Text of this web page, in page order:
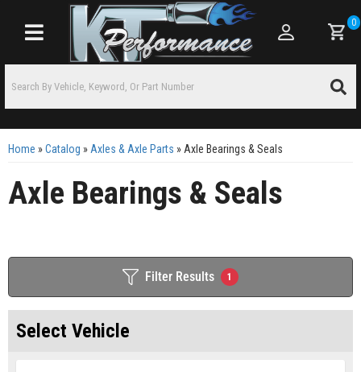
Toggle navigation
0
Home »Catalog » Axles & Axle Parts » Axle Bearings & Seals
Axle Bearings & Seals
Filter Results 1
Select Vehicle